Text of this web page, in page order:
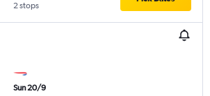
2 stops
Sun 20/9